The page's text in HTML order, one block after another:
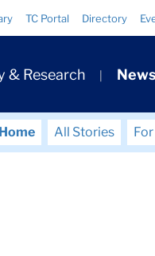
TC Portal Directory
& Research News
All Stories